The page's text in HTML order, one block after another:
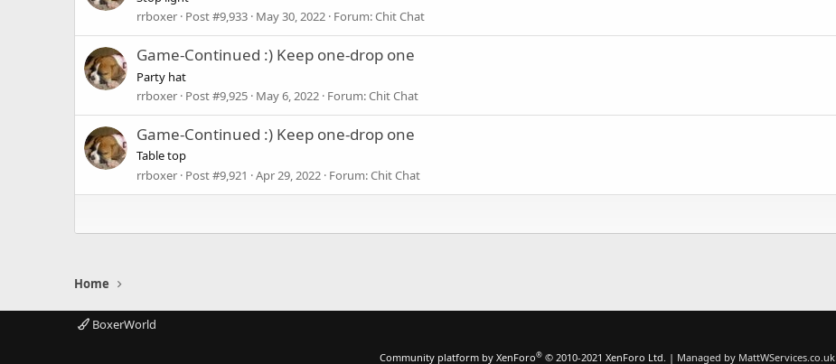
rrboxer Post #9,933 May 30, 2022 Forum:Chit Chat
Game-Continued :) Keep one-drop one
Party hat
rrboxer Post #9,925 May 6, 2022 Forum:Chit Chat
Game-Continued :) Keep one-drop one
Table top
rrboxer Post #9,921 Apr 29, 2022 Forum:Chit Chat
Home
BoxerWorld
Community platform by XenForo® © 2010-2021 XenForo Ltd. | Managed by MattWServices.co.uk